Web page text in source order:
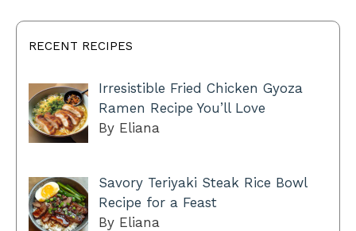
RECENT RECIPES
Irresistible Fried Chicken Gyoza
Ramen Recipe You’ll Love
By Eliana
Savory Teriyaki Steak Rice Bowl
Recipe for a Feast
By Eliana